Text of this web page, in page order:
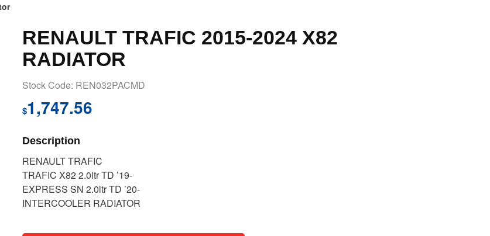
RENAULT TRAFIC 2015-2024 X82
RADIATOR
Stock Code: REN032PACMD
$1,747.56
Description
RENAULT TRAFIC
TRAFIC X82 2.0ltr TD ’19-
EXPRESS SN 2.0ltr TD ’20-
INTERCOOLER RADIATOR